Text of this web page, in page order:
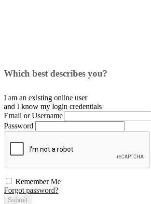
Which best describes you?
I am an existing online user
and I know my login credentials
Email or Username
Password
Remember Me
Forgot password?
Submit